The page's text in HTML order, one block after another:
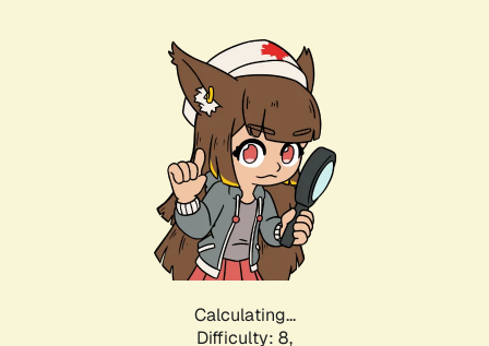
Calculating...
Difficulty: 8,